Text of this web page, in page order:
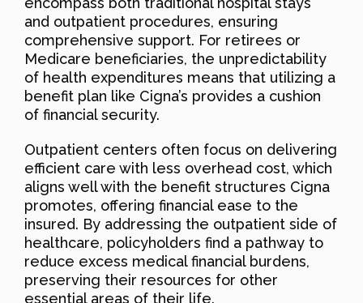
and outpatient procedures, ensuring
comprehensive support. For retirees or
Medicare beneficiaries, the unpredictability
of health expenditures means that utilizing a
benefit plan like Cigna’s provides a cushion
of financial security.
Outpatient centers often focus on delivering
efficient care with less overhead cost, which
aligns well with the benefit structures Cigna
promotes, offering financial ease to the
insured. By addressing the outpatient side of
healthcare, policyholders find a pathway to
reduce excess medical financial burdens,
preserving their resources for other
essential areas of their life.